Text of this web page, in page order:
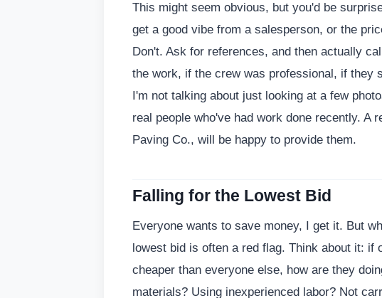
This might seem obvious, but you'd be
get a good vibe from a salesperson, or the
Don't. Ask for references, and then actually
the work, if the crew was professional, if they
I'm not talking about just looking at a few
real people who've had work done recently. A
Paving Co., will be happy to provide them.
Falling for the Lowest Bid
Everyone wants to save money, I get it. But
lowest bid is often a red flag. Think about it: if
cheaper than everyone else, how are they
materials? Using inexperienced labor? Not